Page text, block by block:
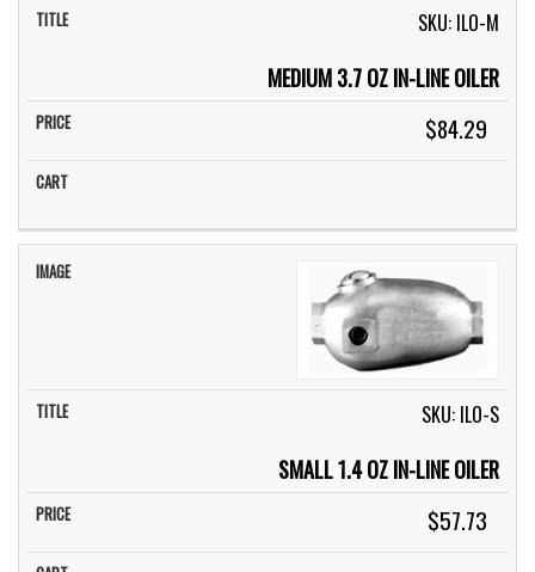
SKU: ILO-M
MEDIUM 3.7 OZ IN-LINE OILER
$84.29
SKU: ILO-S
SMALL 1.4 OZ IN-LINE OILER
$57.73